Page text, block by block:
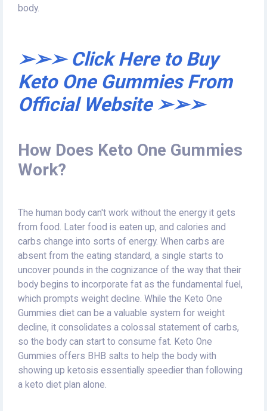
body.
➢➢➢ Click Here to Buy
Keto One Gummies From
Official Website ➢➢➢
How Does Keto One Gummies
Work?
The human body can't work without the energy it gets
from food. Later food is eaten up, and calories and
carbs change into sorts of energy. When carbs are
absent from the eating standard, a single starts to
uncover pounds in the cognizance of the way that their
body begins to incorporate fat as the fundamental fuel,
which prompts weight decline. While the Keto One
Gummies diet can be a valuable system for weight
decline, it consolidates a colossal statement of carbs,
so the body can start to consume fat. Keto One
Gummies offers BHB salts to help the body with
showing up ketosis essentially speedier than following
a keto diet plan alone.